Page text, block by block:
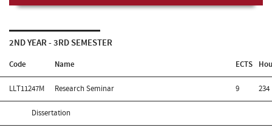
2ND YEAR - 3RD SEMESTER
Code Name ECTS
LLT11247M Research Seminar 9 234
Dissertation